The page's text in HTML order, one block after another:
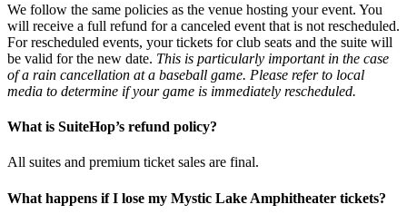
We follow the same policies as the venue hosting your event. You
will receive a full refund for a canceled event that is not rescheduled.
For rescheduled events, your tickets for club seats and the suite will
be valid for the new date. This is particularly important in the case
of a rain cancellation at a baseball game. Please refer to local
media to determine if your game is immediately rescheduled.
What is SuiteHop’s refund policy?
All suites and premium ticket sales are final.
What happens if I lose my Mystic Lake Amphitheater tickets?